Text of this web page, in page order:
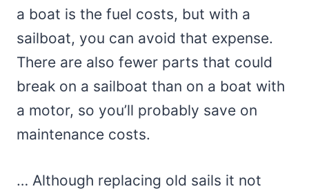
a boat is the fuel costs, but with a
sailboat, you can avoid that expense.
There are also fewer parts that could
break on a sailboat than on a boat with
a motor, so you’ll probably save on
maintenance costs.
… Although replacing old sails it not